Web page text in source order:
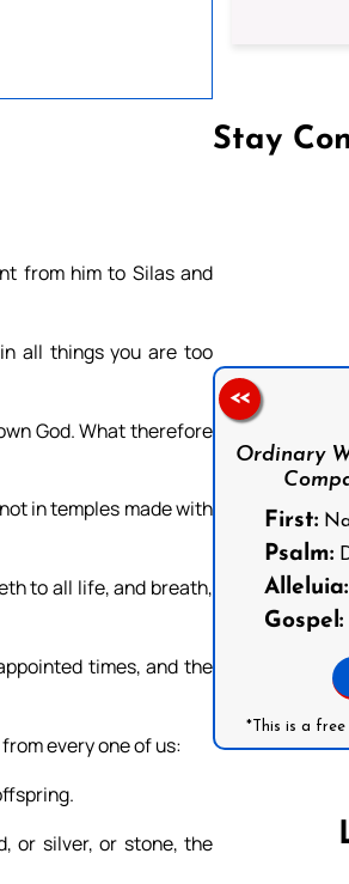
from him to Silas and
all things you are too
God. What therefore
in temples made with
to all life, and breath,
times, and the
every one of us:
or silver, or stone, the
Stay
Follow us on Facebook
Ordinary
First:
Psalm:
Alleluia:
Gospel:
*This is a
<<